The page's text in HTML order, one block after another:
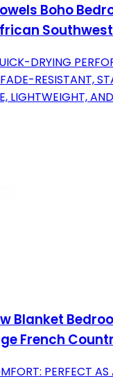
Boho
DRYING
RESISTANT,
LIGHTWEIGHT,
Blanket
French
PERFECT